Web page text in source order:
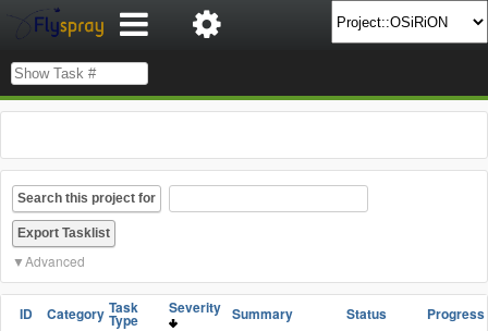
Search this project for
Advanced
ID Category Task
Type
Severity Summary Status Progress